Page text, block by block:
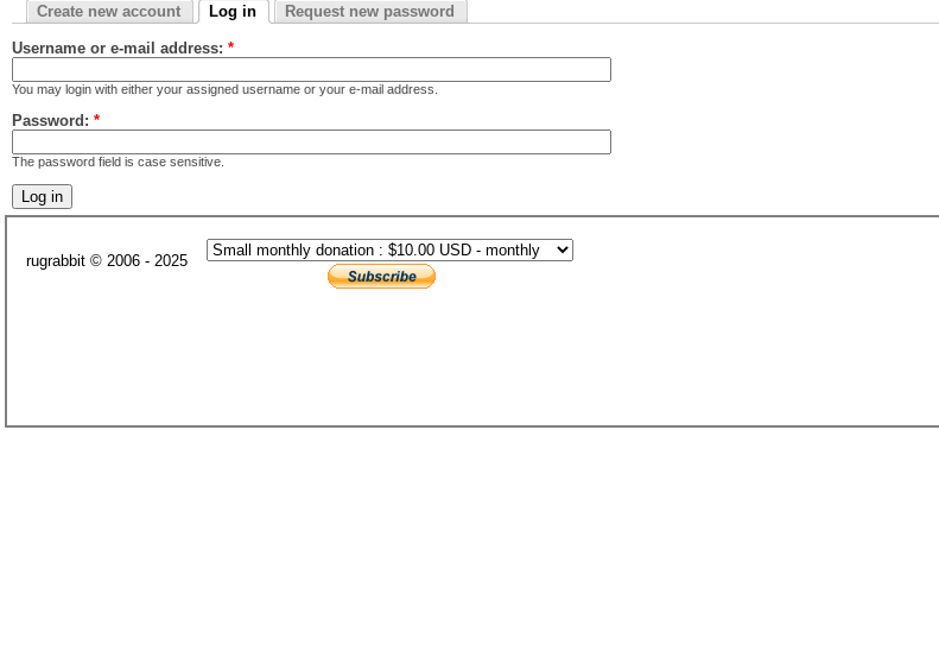
Create new account Log in Request new password
Username or e-mail address: *
You may login with either your assigned username or your e-mail address.
Password: *
The password field is case sensitive.
rugrabbit © 2006 - 2025